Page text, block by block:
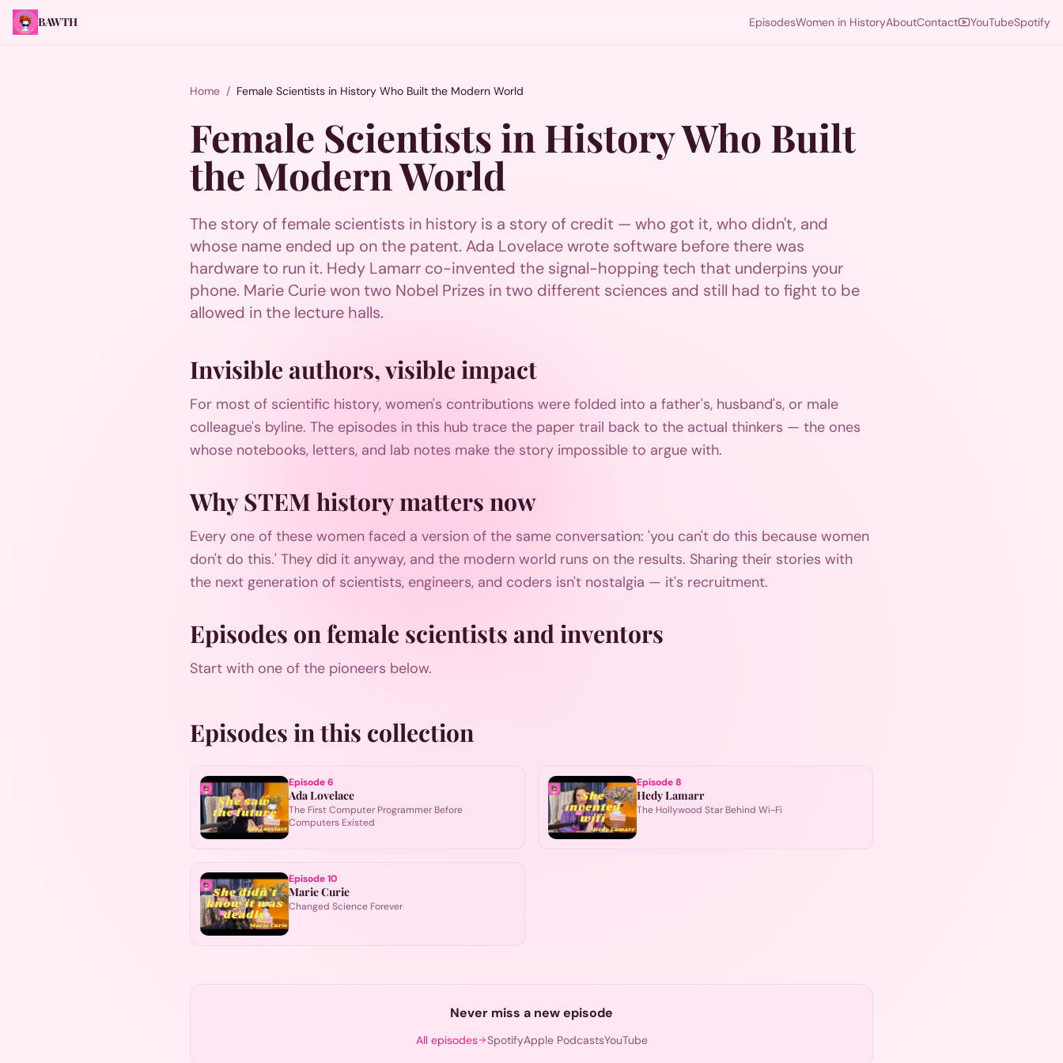
BAWTH EpisodesWomen in HistoryAboutContact YouTubeSpotify
Home / Female Scientists in History Who Built the Modern World
Female Scientists in History Who Built
the Modern World
The story of female scientists in history is a story of credit — who got it, who didn't, and
whose name ended up on the patent. Ada Lovelace wrote software before there was
hardware to run it. Hedy Lamarr co-invented the signal-hopping tech that underpins your
phone. Marie Curie won two Nobel Prizes in two different sciences and still had to fight to be
allowed in the lecture halls.
Invisible authors, visible impact
For most of scientific history, women's contributions were folded into a father's, husband's, or male
colleague's byline. The episodes in this hub trace the paper trail back to the actual thinkers — the ones
whose notebooks, letters, and lab notes make the story impossible to argue with.
Why STEM history matters now
Every one of these women faced a version of the same conversation: 'you can't do this because women
don't do this.' They did it anyway, and the modern world runs on the results. Sharing their stories with
the next generation of scientists, engineers, and coders isn't nostalgia — it's recruitment.
Episodes on female scientists and inventors
Start with one of the pioneers below.
Episodes in this collection
Episode6
Ada Lovelace
The First Computer Programmer Before
Computers Existed
Episode8
Hedy Lamarr
The Hollywood Star Behind Wi-Fi
Episode10
Marie Curie
Changed Science Forever
Never miss a new episode
All episodes SpotifyApple PodcastsYouTube